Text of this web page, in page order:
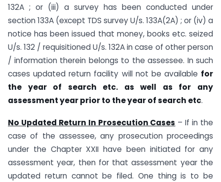
132A ; or (iii) a survey has been conducted under
section 133A (except TDS survey U/s. 133A(2A) ; or (iv) a
notice has been issued that money, books etc. seized
U/s. 132 / requisitioned U/s. 132A in case of other person
/ information therein belongs to the assessee. In such
cases updated return facility will not be available for
the year of search etc. as well as for any
assessment year prior to the year of search etc.
No Updated Return In Prosecution Cases – If in the
case of the assessee, any prosecution proceedings
under the Chapter XXII have been initiated for any
assessment year, then for that assessment year the
updated return cannot be filed. One thing is to be